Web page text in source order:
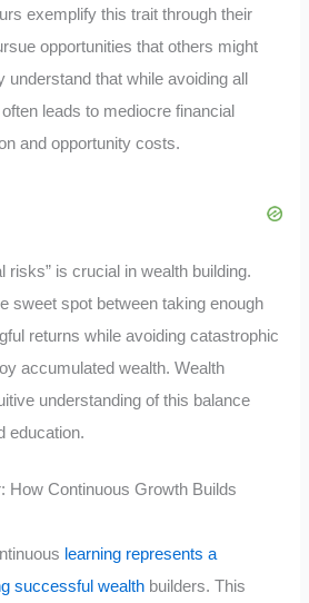
exemplify this trait through their
opportunities that others might
understand that while avoiding all
leads to mediocre financial
and opportunity costs.
risks” is crucial in wealth building.
sweet spot between taking enough
returns while avoiding catastrophic
accumulated wealth. Wealth
understanding of this balance
education.
How Continuous Growth Builds
learning represents a
successful wealth builders. This